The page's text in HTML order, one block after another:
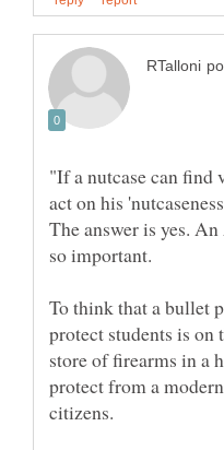
"If a nutcase can
act on his
The answer is yes.
so important.
To think that a bullet
protect students is on
store of firearms in a
protect from a
citizens.